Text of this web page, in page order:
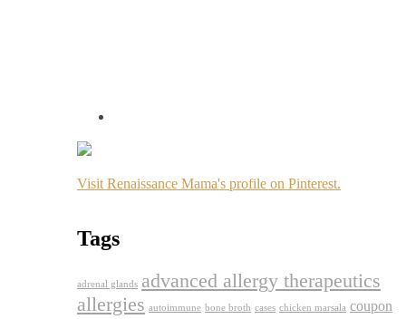
Visit Renaissance Mama's profile on Pinterest.
Tags
adrenal glands advanced allergy therapeutics
allergies autoimmune bone broth cases chicken marsala coupon